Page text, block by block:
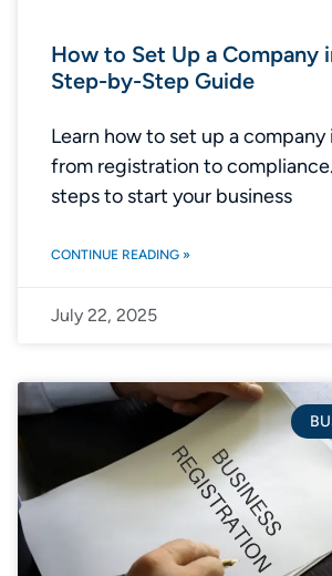
How to Set Up a Company
Step-by-Step Guide
Learn how to set up a company
from registration to
steps to start your business
CONTINUE READING »
July 22, 2025